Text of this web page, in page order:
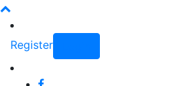
Register